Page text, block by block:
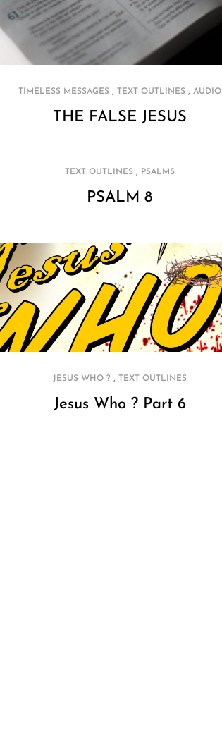
TIMELESS MESSAGES , TEXT OUTLINES , AUDIO
THE FALSE JESUS
TEXT OUTLINES , PSALMS
PSALM 8
JESUS WHO ? , TEXT OUTLINES
Jesus Who ? Part 6